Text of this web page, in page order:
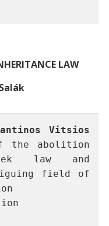
LAW
Vitsios
the abolition
law and
field of